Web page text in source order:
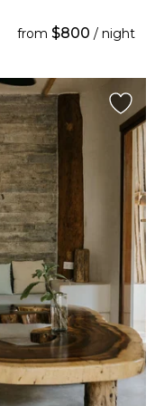
from $800 / night